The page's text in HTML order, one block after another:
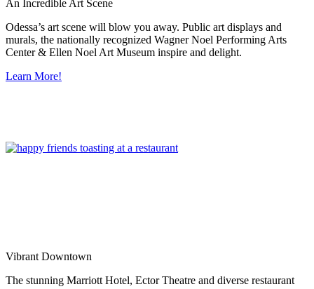
An Incredible Art Scene
Odessa’s art scene will blow you away. Public art displays and
murals, the nationally recognized Wagner Noel Performing Arts
Center & Ellen Noel Art Museum inspire and delight.
Learn More!
Vibrant Downtown
The stunning Marriott Hotel, Ector Theatre and diverse restaurant